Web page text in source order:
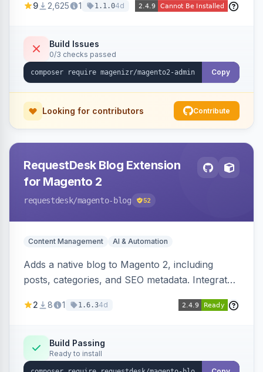
from stale accounts.
9 2,625 1 1.1.04d
Build Issues
0/3 checks passed
Copy
Looking for contributors Contribute
RequestDesk Blog Extension
for Magento 2
requestdesk/magento-blog 52
Content Management AI & Automation
Adds a native blog to Magento 2, including
posts, categories, and SEO metadata. Integrates
creation and product catalog syncing.
2 8 1 1.6.34d
Build Passing
Ready to install